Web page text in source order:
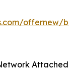
offernew/
Attached